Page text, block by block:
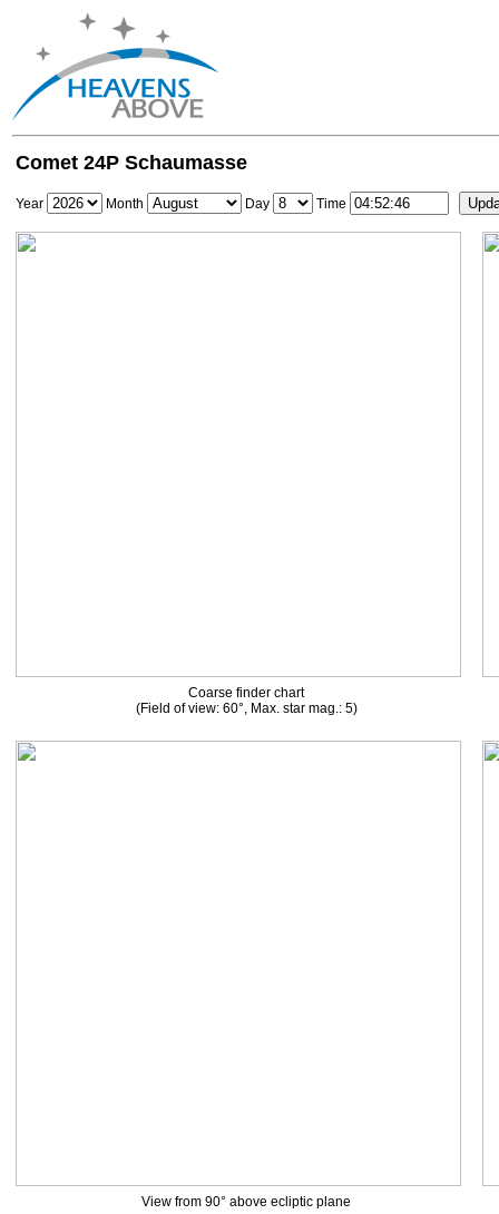
Comet 24P Schaumasse
Year Month Day Time
Coarse finder chart
(Field of view: 60°, Max. star mag.: 5)
View from 90° above ecliptic plane